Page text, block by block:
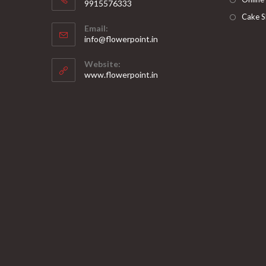
9915576333
in
your
application
Email:
info@flowerpoint.in
Website:
www.flowerpoint.in
Cake